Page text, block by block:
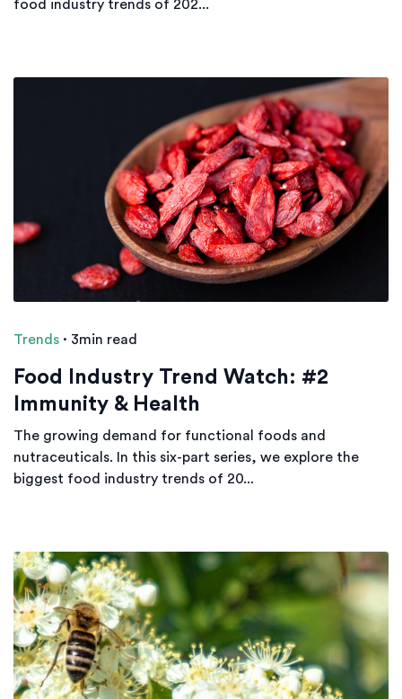
food industry trends of 202...
Trends · 3min read
Food Industry Trend Watch: #2
Immunity & Health
The growing demand for functional foods and
nutraceuticals. In this six-part series, we explore the
biggest food industry trends of 20...